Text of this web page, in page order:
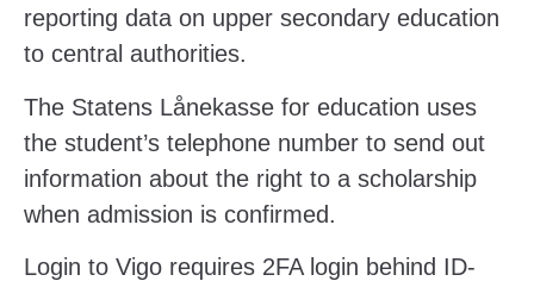
reporting data on upper secondary education
to central authorities.
The Statens Lånekasse for education uses
the student’s telephone number to send out
information about the right to a scholarship
when admission is confirmed.
Login to Vigo requires 2FA login behind ID-